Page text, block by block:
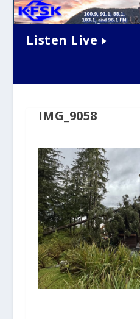
Listen Live
IMG_9058